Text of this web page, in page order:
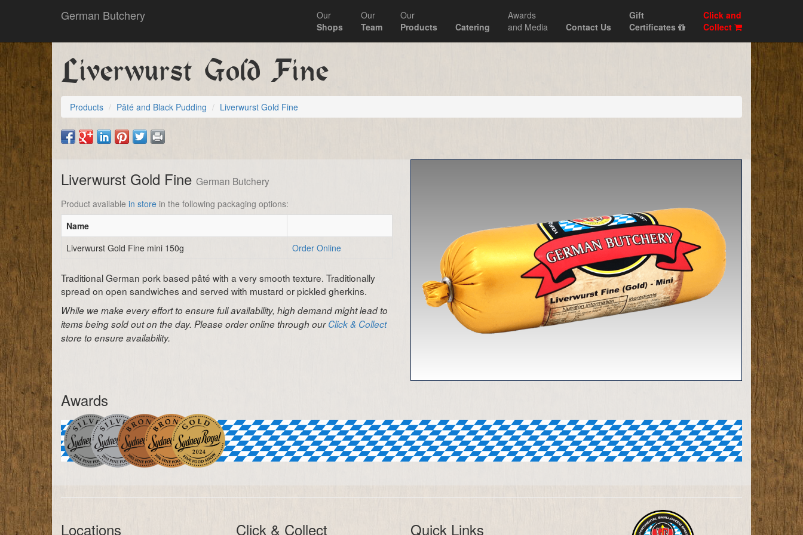
German Butchery
Our
Shops
Our
Team
Our
Products
Catering
Awards
and Media
Contact Us
Gift
Certificates
Click and
Collect
Liverwurst Gold Fine
Products Pâté and Black Pudding Liverwurst Gold Fine
Liverwurst Gold Fine German Butchery
Product available in store in the following packaging options:
Name
Liverwurst Gold Fine mini 150g
Order Online
Traditional German pork based pâté with a very smooth texture. Traditionally
spread on open sandwiches and served with mustard or pickled gherkins.
While we make every effort to ensure full availability, high demand might lead to
items being sold out on the day. Please order online through ourClick & Collect
store to ensure availability.
Awards
Locations Click & Collect Quick Links